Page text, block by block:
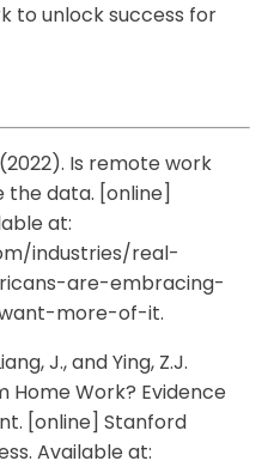
to unlock success for
Is remote work
the data. [online]
at:
industries/real-
are-embracing-
more-of-it.
J., and Ying, Z.J.
Home Work? Evidence
[online] Stanford
Available at: